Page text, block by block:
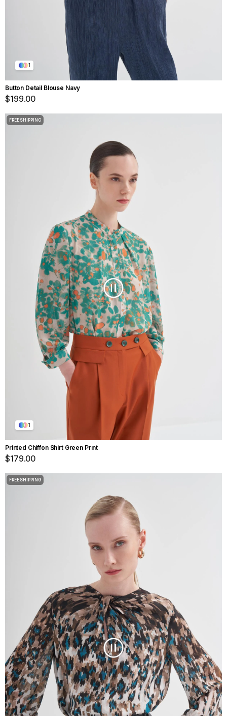
1
Button Detail Blouse Navy
$199.00
1
Printed Chiffon Shirt Green Prınt
$179.00
FREE SHIPPING
FREE SHIPPING